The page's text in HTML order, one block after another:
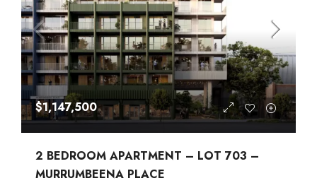
$1,147,500
2 BEDROOM APARTMENT – LOT 703 –
MURRUMBEENA PLACE